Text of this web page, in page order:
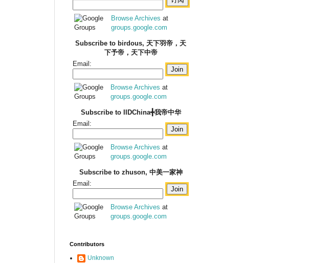
Browse Archives at
groups.google.com
Subscribe to birdous, 天下羽帝，天
下予帝，天下中帝
Email:
Browse Archives at
groups.google.com
Subscribe to IIDChina╋我帝中华
Email:
Browse Archives at
groups.google.com
Subscribe to zhuson, 中美一家神
Email:
Browse Archives at
groups.google.com
Contributors
Unknown